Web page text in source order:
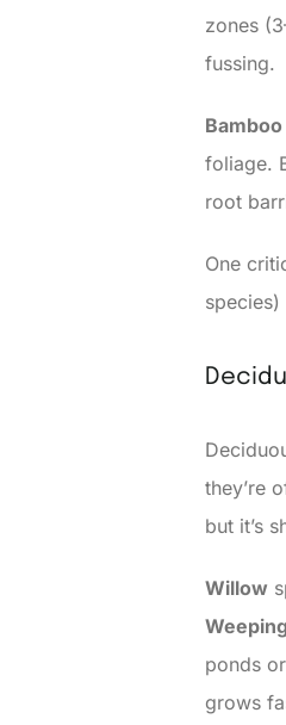
zones
fussing.
Bamboo
foliage.
root
One
they’re
but it’s
Willow
ponds
grows